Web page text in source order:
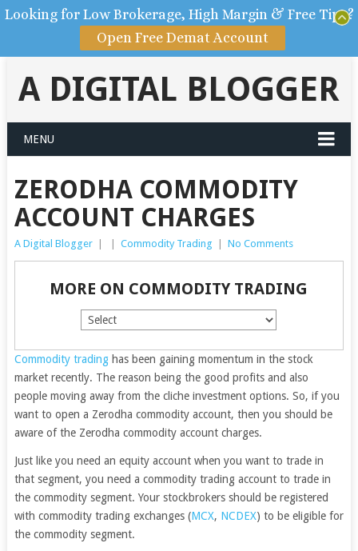
A DIGITAL BLOGGER
MENU
ZERODHA COMMODITY
ACCOUNT CHARGES
A Digital Blogger Commodity Trading No Comments
MORE ON COMMODITY TRADING
Commodity tradinghas been gaining momentum in the stock
market recently. The reason being the good profits and also
people moving away from the cliche investment options. So, if you
want to open a Zerodha commodity account, then you should be
aware of the Zerodha commodity account charges.
Just like you need an equity account when you want to trade in
that segment, you need a commodity trading account to trade in
the commodity segment. Your stockbrokers should be registered
with commodity trading exchanges (MCX, NCDEX) to be eligible for
the commodity segment.
Looking for Low Brokerage, High Margin & Free Tips?
Open Free Demat Account